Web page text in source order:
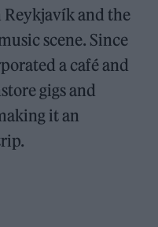
and the
scene. Since
a café and
gigs and
it an